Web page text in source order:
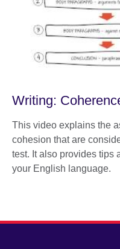
Writing:
This video explains the
cohesion that are
test. It also provides tips
your English language.